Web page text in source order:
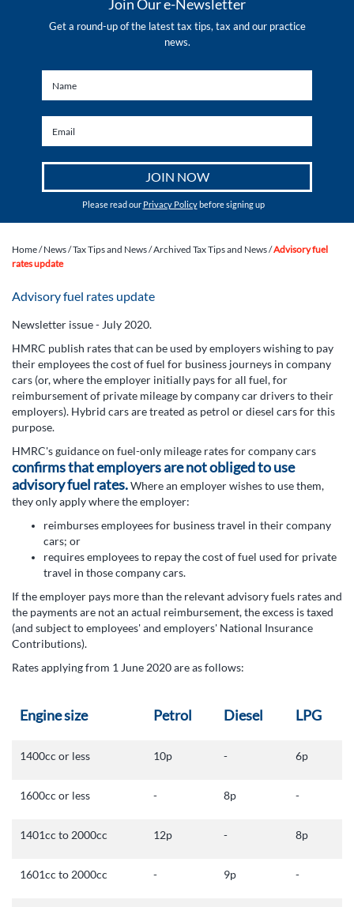
Join Our e-Newsletter
Get a round-up of the latest tax tips, tax and our practice
news.
Please read our Privacy Policybefore signing up
Home/News/Tax Tips and News/Archived Tax Tips and News/Advisory fuel
rates update
Advisory fuel rates update
Newsletter issue - July 2020.
HMRC publish rates that can be used by employers wishing to pay
their employees the cost of fuel for business journeys in company
cars (or, where the employer initially pays for all fuel, for
reimbursement of private mileage by company car drivers to their
employers). Hybrid cars are treated as petrol or diesel cars for this
purpose.
HMRC's guidance on fuel-only mileage rates for company cars
confirms that employers are not obliged to use
advisory fuel rates.Where an employer wishes to use them,
they only apply where the employer:
reimburses employees for business travel in their company
cars; or
requires employees to repay the cost of fuel used for private
travel in those company cars.
If the employer pays more than the relevant advisory fuels rates and
the payments are not an actual reimbursement, the excess is taxed
(and subject to employees' and employers' National Insurance
Contributions).
Rates applying from 1 June 2020 are as follows:
Engine size Petrol Diesel LPG
1400cc or less 10p - 6p
1600cc or less - 8p -
1401cc to 2000cc 12p - 8p
1601cc to 2000cc - 9p -